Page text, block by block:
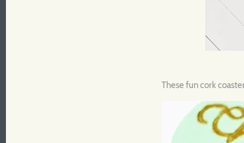
These fun cork